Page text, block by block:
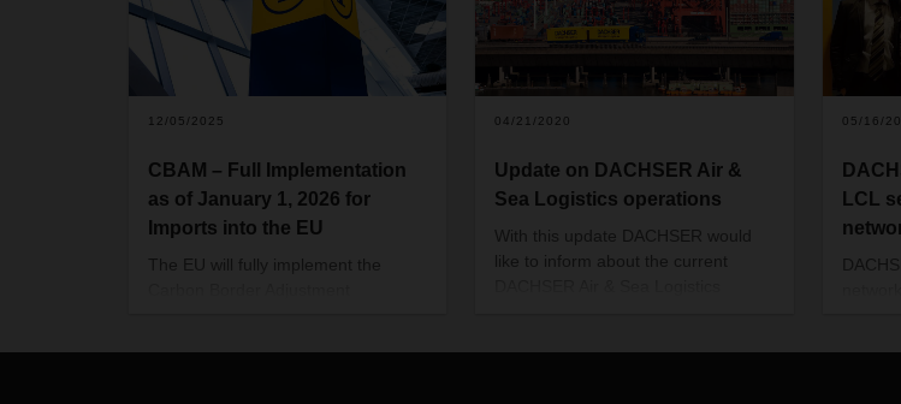
12/05/2025
CBAM – Full Implementation
as of January 1, 2026 for
Imports into the EU
The EU will fully implement the
04/21/2020
Update on DACHSER Air &
Sea Logistics operations
With this update DACHSER would
like to inform about the current
05/16/
LCL